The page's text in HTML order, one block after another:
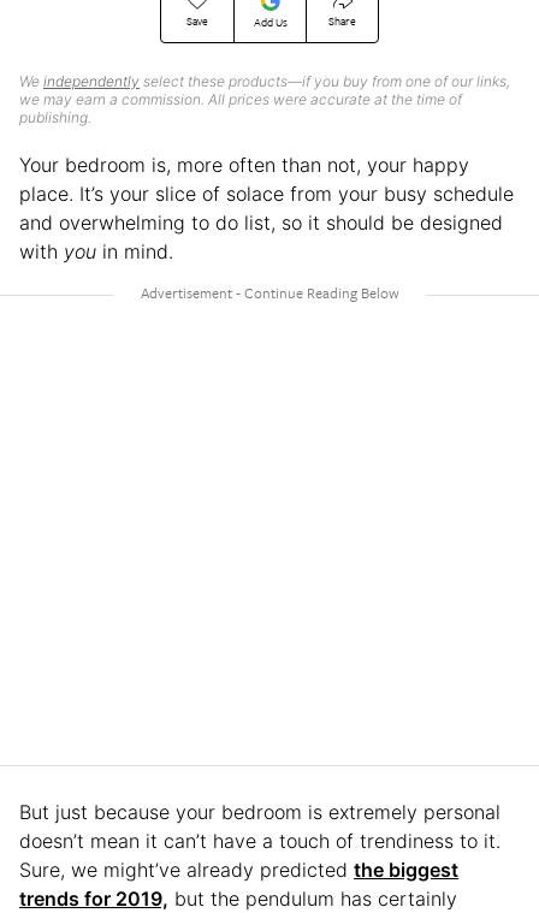
Save Add Us Share
We independently select these products—if you buy from one of our links,
we may earn a commission. All prices were accurate at the time of
publishing.
Your bedroom is, more often than not, your happy
place. It’s your slice of solace from your busy schedule
and overwhelming to do list, so it should be designed
with you in mind.
But just because your bedroom is extremely personal
doesn’t mean it can’t have a touch of trendiness to it.
Sure, we might’ve already predicted the biggest
trends for 2019, but the pendulum has certainly